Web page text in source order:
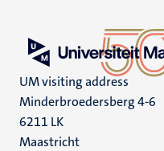
UM visiting address
Minderbroedersberg 4-6
6211 LK
Maastricht